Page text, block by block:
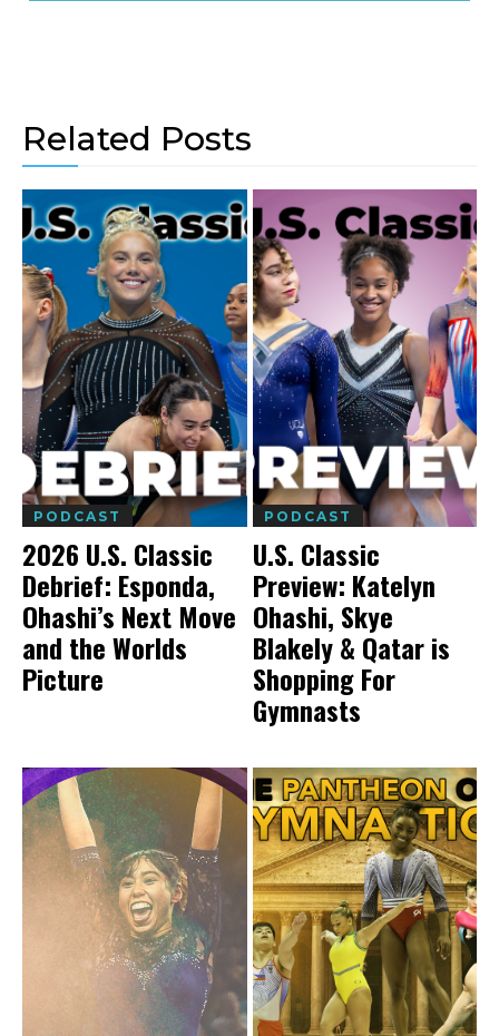
Related Posts
PODCAST
2026 U.S. Classic
Debrief: Esponda,
Ohashi’s Next Move
and the Worlds
Picture
PODCAST
U.S. Classic
Preview: Katelyn
Ohashi, Skye
Blakely & Qatar is
Shopping For
Gymnasts